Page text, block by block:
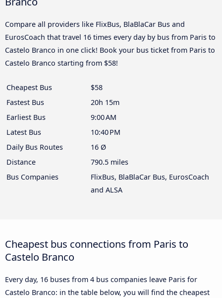
Compare all providers like FlixBus, BlaBlaCar Bus and
EurosCoach that travel 16 times every day by bus from Paris to
Castelo Branco in one click! Book your bus ticket from Paris to
Castelo Branco starting from $58!
Cheapest Bus
$58
Fastest Bus
20h 15m
Earliest Bus
9:00 AM
Latest Bus
10:40 PM
Daily Bus Routes
16 Ø
Distance
790.5 miles
Bus Companies
FlixBus, BlaBlaCar Bus, EurosCoach
and ALSA
Cheapest bus connections from Paris to
Castelo Branco
Every day, 16 buses from 4 bus companies leave Paris for
Castelo Branco: in the table below, you will find the cheapest